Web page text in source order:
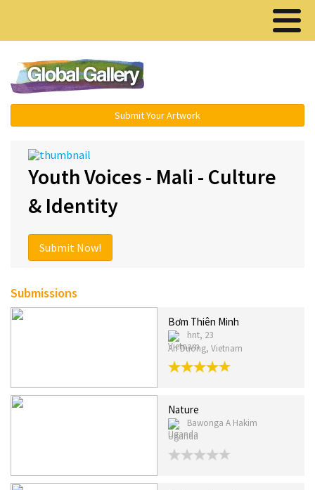
Submit Your Artwork
Youth Voices - Mali - Culture
& Identity
Submit Now!
Submissions
Bơm Thiên Minh
hnt, 23
An Duong, Vietnam
Nature
Bawonga A Hakim
Uganda